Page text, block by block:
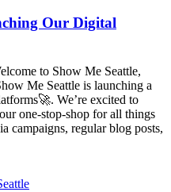
Our Digital
to Show Me Seattle,
Me Seattle is launching a
We’re excited to
one-stop-shop for all things
campaigns, regular blog posts,